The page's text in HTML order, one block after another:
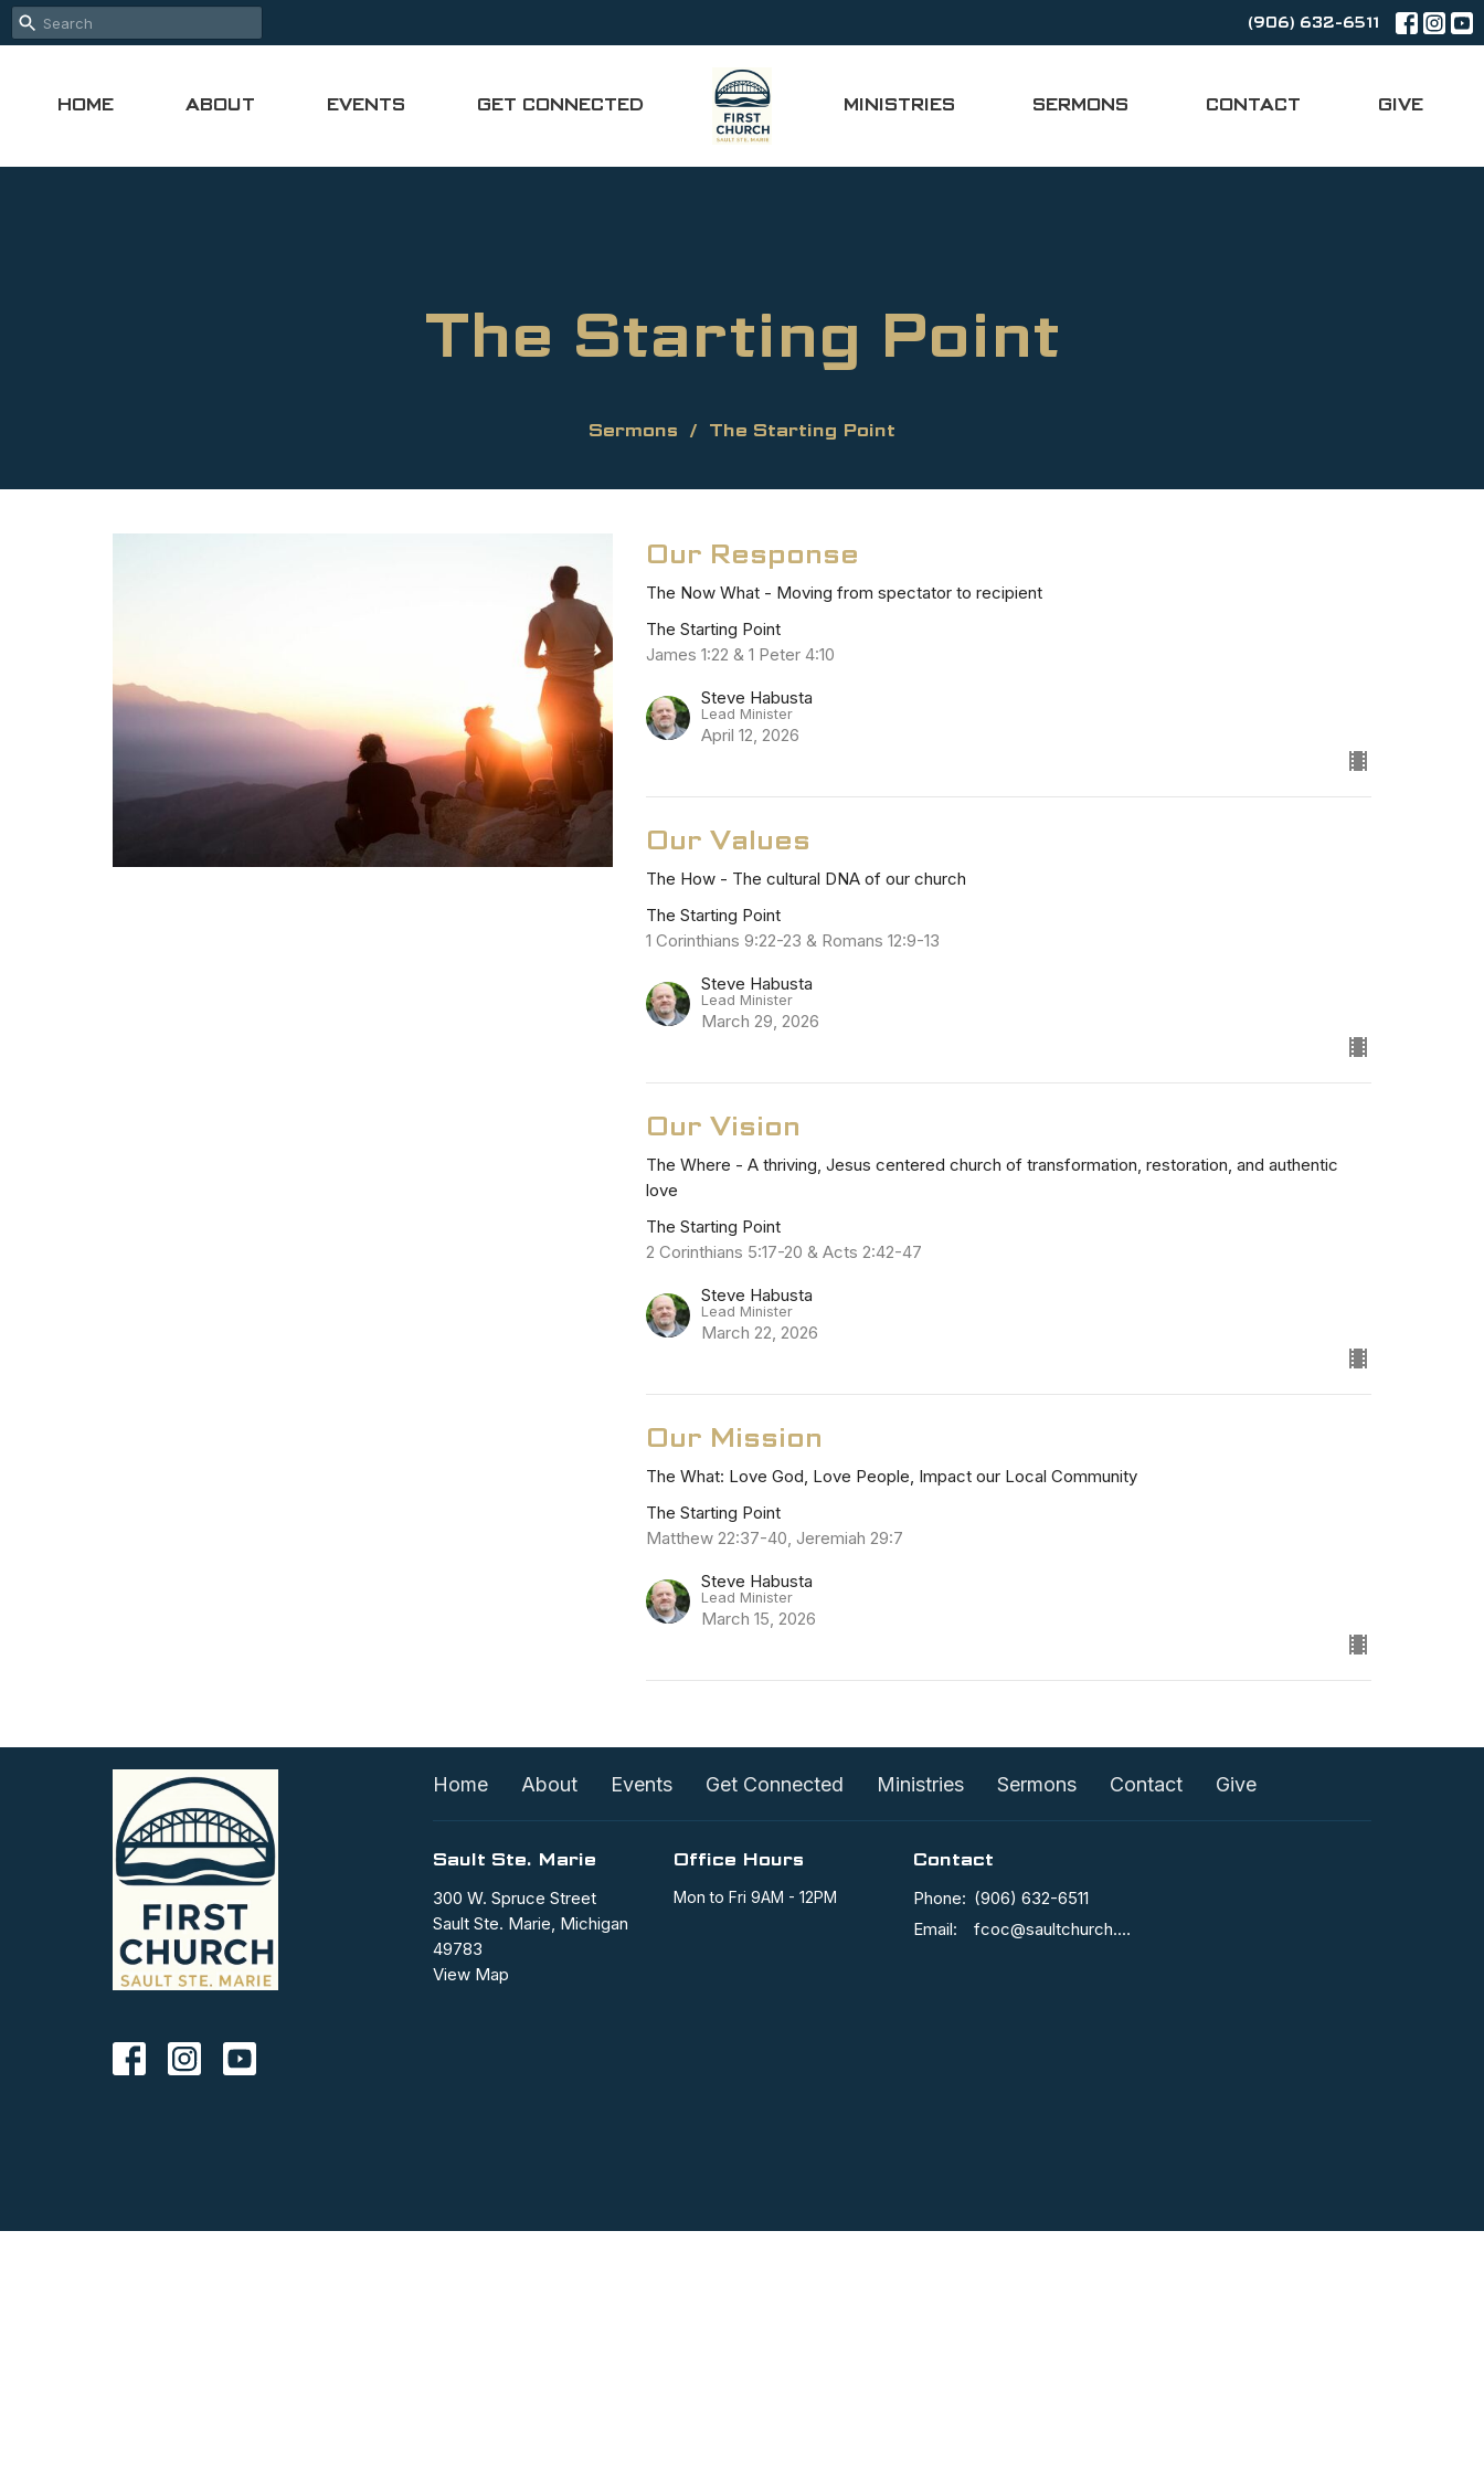
(906) 632-6511
HOME ABOUT EVENTS GET CONNECTED MINISTRIES SERMONS CONTACT GIVE
The Starting Point
Sermons The Starting Point
Our Response
The Now What - Moving from spectator to recipient
The Starting Point
James 1:22 & 1 Peter 4:10
Steve Habusta
Lead Minister
April 12, 2026
Our Values
The How - The cultural DNA of our church
The Starting Point
1 Corinthians 9:22-23 & Romans 12:9-13
Steve Habusta
Lead Minister
March 29, 2026
Our Vision
The Where - A thriving, Jesus centered church of transformation, restoration, and authentic
love
The Starting Point
2 Corinthians 5:17-20 & Acts 2:42-47
Steve Habusta
Lead Minister
March 22, 2026
Our Mission
The What: Love God, Love People, Impact our Local Community
The Starting Point
Matthew 22:37-40, Jeremiah 29:7
Steve Habusta
Lead Minister
March 15, 2026
Home About Events Get Connected Ministries Sermons Contact Give
Sault Ste. Marie
300 W. Spruce Street
Sault Ste. Marie, Michigan
49783
View Map
Office Hours
Mon to Fri 9AM - 12PM
Contact
Phone: (906) 632-6511
Email: fcoc@saultchurch.com